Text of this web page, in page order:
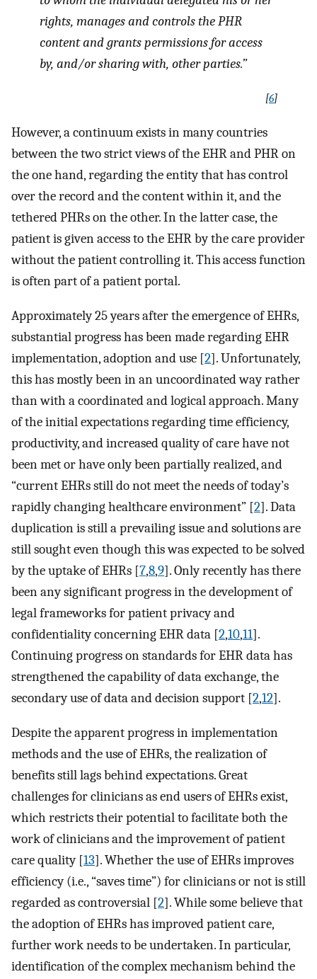
rights, manages and controls the PHR
content and grants permissions for access
by, and/or sharing with, other parties.”
[6]
However, a continuum exists in many countries
between the two strict views of the EHR and PHR on
the one hand, regarding the entity that has control
over the record and the content within it, and the
tethered PHRs on the other. In the latter case, the
patient is given access to the EHR by the care provider
without the patient controlling it. This access function
is often part of a patient portal.
Approximately 25 years after the emergence of EHRs,
substantial progress has been made regarding EHR
implementation, adoption and use [2]. Unfortunately,
this has mostly been in an uncoordinated way rather
than with a coordinated and logical approach. Many
of the initial expectations regarding time efficiency,
productivity, and increased quality of care have not
been met or have only been partially realized, and
“current EHRs still do not meet the needs of today’s
rapidly changing healthcare environment” [2]. Data
duplication is still a prevailing issue and solutions are
still sought even though this was expected to be solved
by the uptake of EHRs [7,8,9]. Only recently has there
been any significant progress in the development of
legal frameworks for patient privacy and
confidentiality concerning EHR data [2,10,11].
Continuing progress on standards for EHR data has
strengthened the capability of data exchange, the
secondary use of data and decision support [2,12].
Despite the apparent progress in implementation
methods and the use of EHRs, the realization of
benefits still lags behind expectations. Great
challenges for clinicians as end users of EHRs exist,
which restricts their potential to facilitate both the
work of clinicians and the improvement of patient
care quality [13]. Whether the use of EHRs improves
efficiency (i.e., “saves time”) for clinicians or not is still
regarded as controversial [2]. While some believe that
the adoption of EHRs has improved patient care,
further work needs to be undertaken. In particular,
identification of the complex mechanism behind the